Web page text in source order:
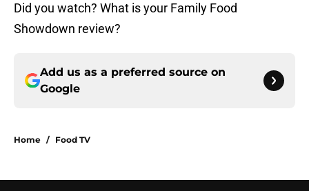
Did you watch? What is your Family Food
Showdown review?
Add us as a preferred source on
Google
Home / Food TV